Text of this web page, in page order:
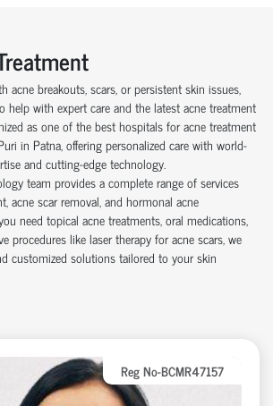
acne breakouts, scars, or persistent skin issues,
help with expert care and the latest acne treatment
as one of the best hospitals for acne treatment
in Patna, offering personalized care with world-
and cutting-edge technology.
team provides a complete range of services
acne scar removal, and hormonal acne
need topical acne treatments, oral medications,
procedures like laser therapy for acne scars, we
customized solutions tailored to your skin
Reg No-BCMR47157